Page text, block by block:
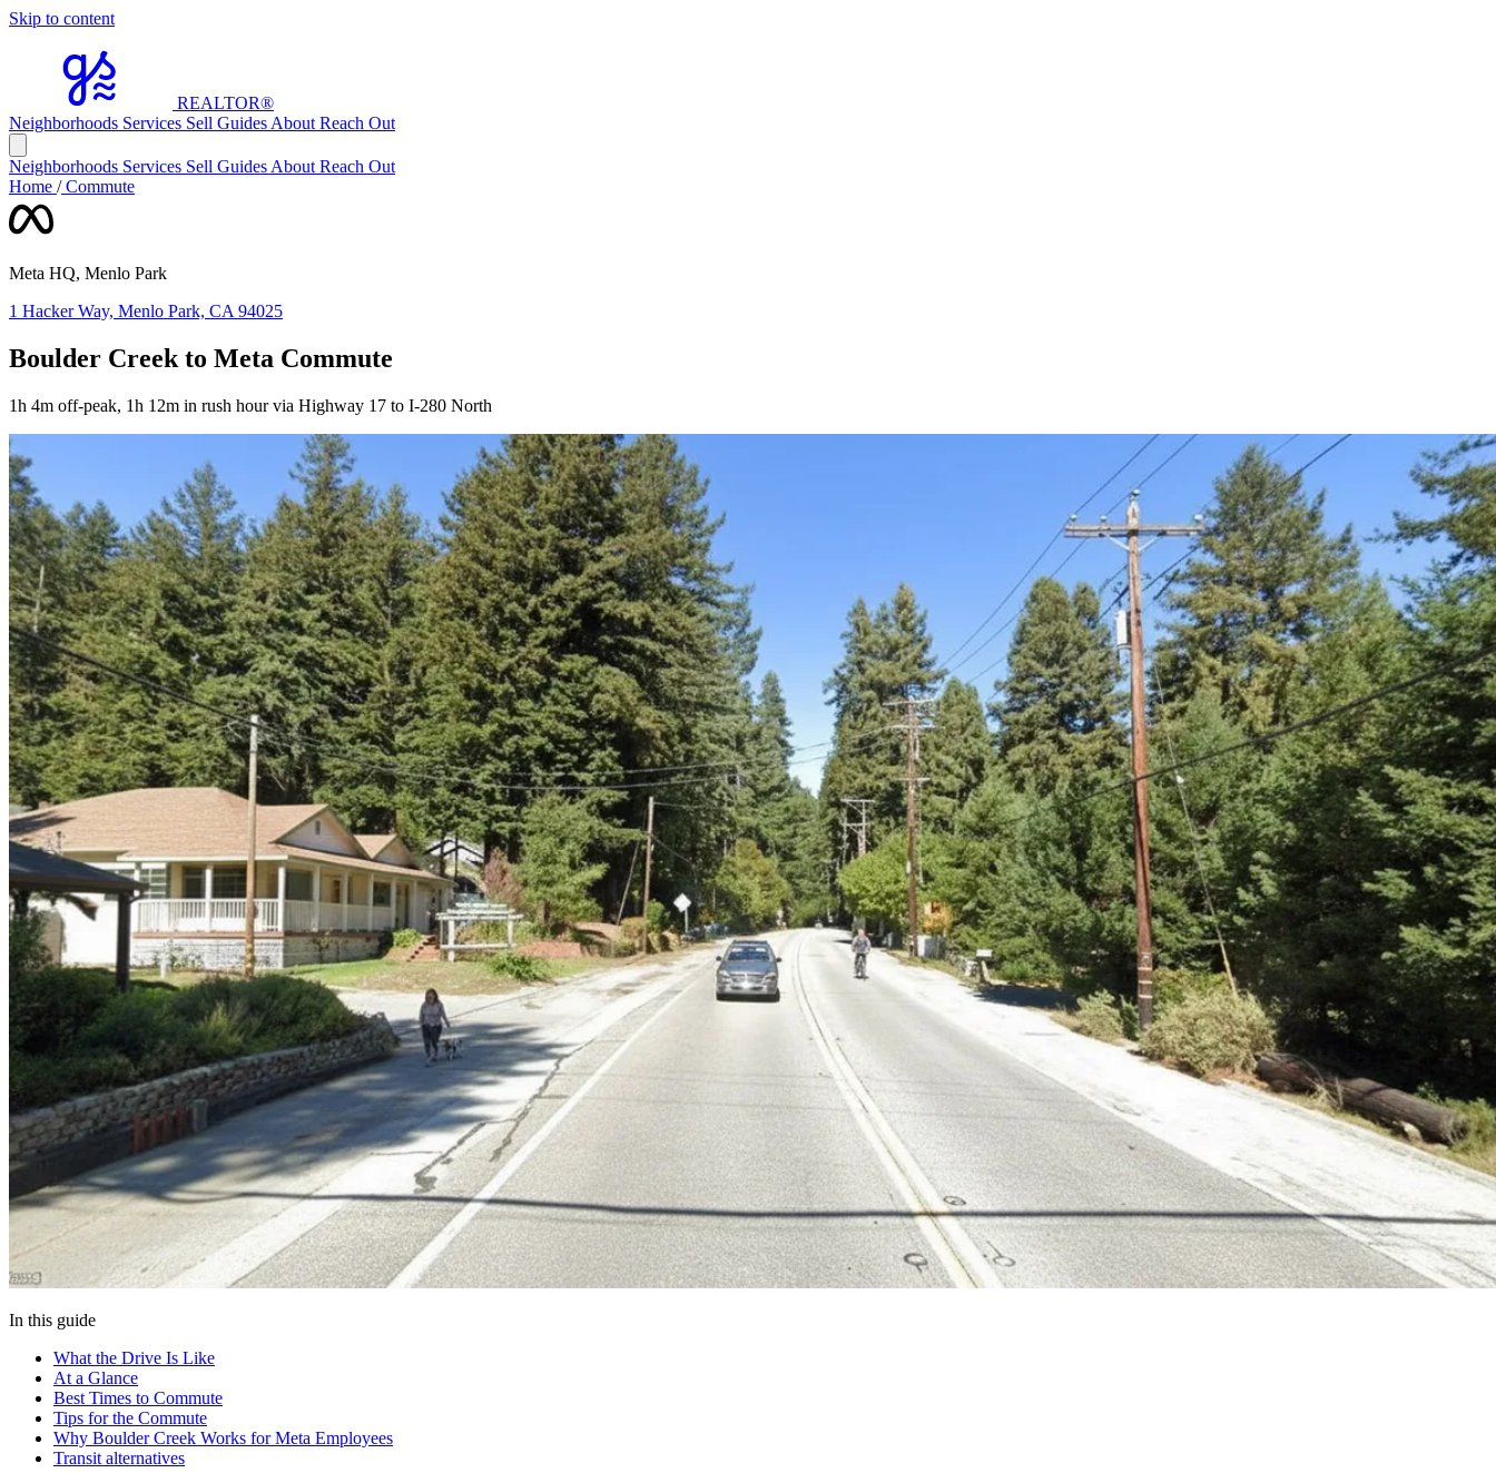
Skip to content
REALTOR®
Neighborhoods Services Sell Guides About Reach Out
Neighborhoods Services Sell Guides About Reach Out
Home /Commute
Meta HQ, Menlo Park
1 Hacker Way, Menlo Park, CA 94025
Boulder Creek to Meta Commute
1h 4m off-peak, 1h 12m in rush hour via Highway 17 to I-280 North
In this guide
What the Drive Is Like
At a Glance
Best Times to Commute
Tips for the Commute
Why Boulder Creek Works for Meta Employees
Transit alternatives